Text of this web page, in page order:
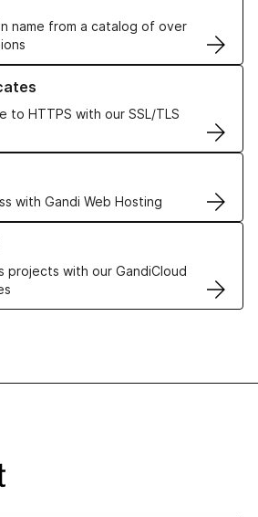
name from a catalog of over
to HTTPS with our SSL/TLS
TLS Certificates
with Gandi Web Hosting
Hosting solutions
projects with our GandiCloud
VPS